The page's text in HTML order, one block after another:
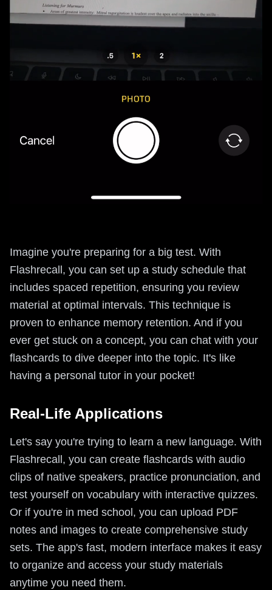
Imagine you're preparing for a big test. With
Flashrecall, you can set up a study schedule that
includes spaced repetition, ensuring you review
material at optimal intervals. This technique is
proven to enhance memory retention. And if you
ever get stuck on a concept, you can chat with your
flashcards to dive deeper into the topic. It's like
having a personal tutor in your pocket!
Real-Life Applications
Let's say you're trying to learn a new language. With
Flashrecall, you can create flashcards with audio
clips of native speakers, practice pronunciation, and
test yourself on vocabulary with interactive quizzes.
Or if you're in med school, you can upload PDF
notes and images to create comprehensive study
sets. The app's fast, modern interface makes it easy
to organize and access your study materials
anytime you need them.